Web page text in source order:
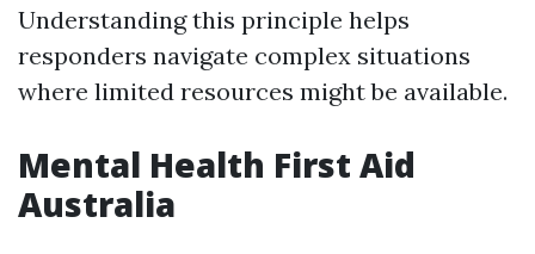
Understanding this principle helps
responders navigate complex situations
where limited resources might be available.
Mental Health First Aid
Australia